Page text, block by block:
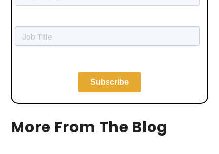
More From The Blog